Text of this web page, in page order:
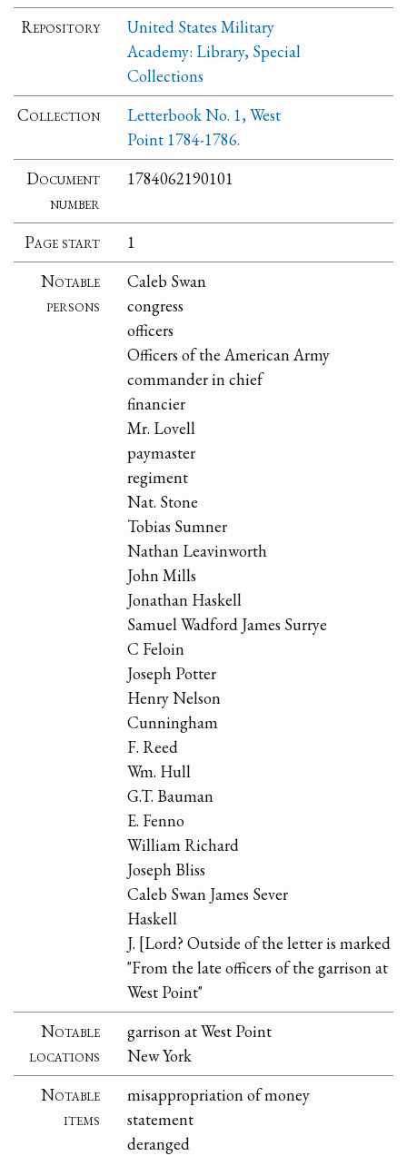
Repository
United States Military
Academy: Library, Special
Collections
Collection
Letterbook No. 1, West
Point 1784-1786.
Document
number
1784062190101
Page start
1
Notable
persons
Caleb Swan
congress
officers
Officers of the American Army
commander in chief
financier
Mr. Lovell
paymaster
regiment
Nat. Stone
Tobias Sumner
Nathan Leavinworth
John Mills
Jonathan Haskell
Samuel Wadford James Surrye
C Feloin
Joseph Potter
Henry Nelson
Cunningham
F. Reed
Wm. Hull
G.T. Bauman
E. Fenno
William Richard
Joseph Bliss
Caleb Swan James Sever
Haskell
J. [Lord? Outside of the letter is marked
"From the late officers of the garrison at
West Point"
Notable
locations
garrison at West Point
New York
Notable
items
misappropriation of money
statement
deranged